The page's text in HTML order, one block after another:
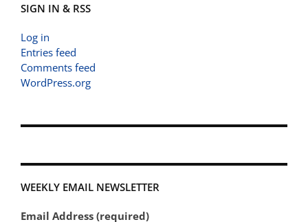
SIGN IN & RSS
Log in
Entries feed
Comments feed
WordPress.org
WEEKLY EMAIL NEWSLETTER
Email Address (required)